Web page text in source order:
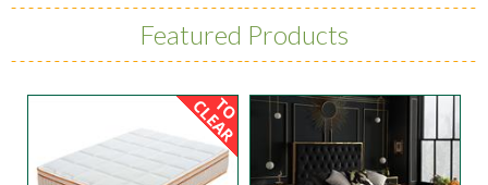
Featured Products